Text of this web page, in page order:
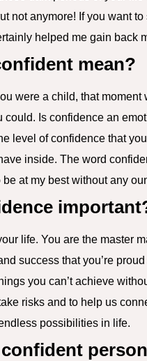
not anymore! If you want
helped me gain back
mean?
were a child, that
Is confidence an
level of confidence that
inside. The word
at my best without any
life. You are the master
success that you’re
you can’t achieve
risks and to help us
possibilities in life.